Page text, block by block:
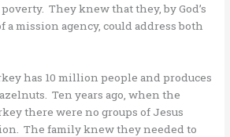
They knew that they, by God’s
a mission agency, could address both
has 10 million people and produces
Ten years ago, when the
there were no groups of Jesus
The family knew they needed to